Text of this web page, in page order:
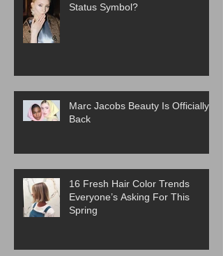
Status Symbol?
Marc Jacobs Beauty Is Officially
Back
16 Fresh Hair Color Trends
Everyone’s Asking For This
Spring